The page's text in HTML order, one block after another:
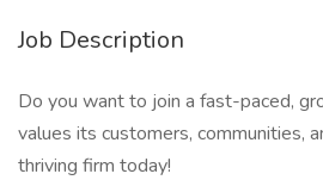
Job Description
Do you want to join a fast-paced,
values its customers, communities,
thriving firm today!